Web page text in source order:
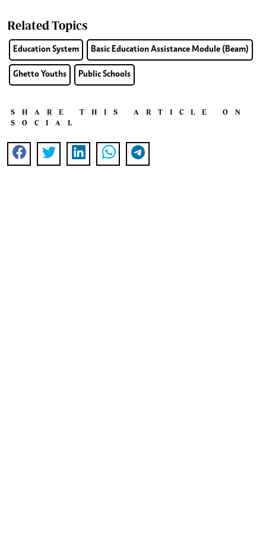
Related Topics
Education System Basic Education Assistance Module (Beam)
Ghetto Youths Public Schools
SHARE THIS ARTICLE ON
SOCIAL